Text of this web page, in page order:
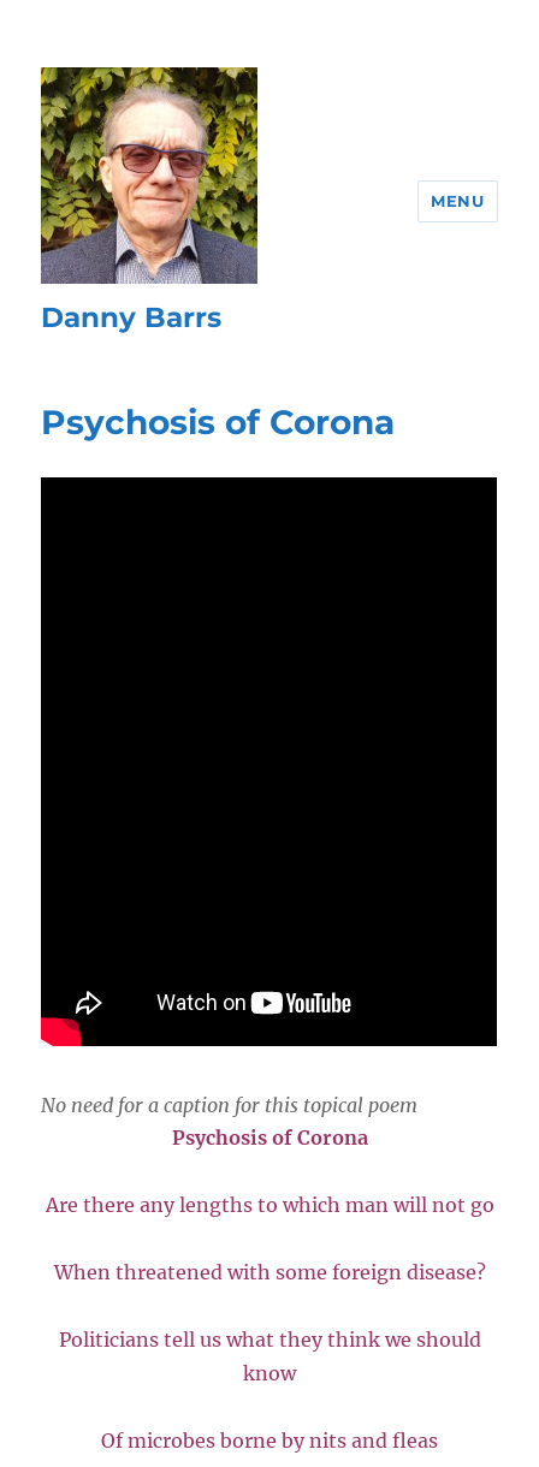
Danny Barrs
MENU
Psychosis of Corona
No need for a caption for this topical poem
Psychosis of Corona
Are there any lengths to which man will not go
When threatened with some foreign disease?
Politicians tell us what they think we should
know
Of microbes borne by nits and fleas